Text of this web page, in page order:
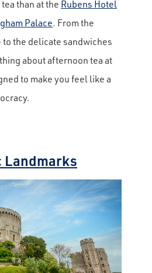
than at the Rubens Hotel
Palace. From the
the delicate sandwiches
about afternoon tea at
to make you feel like a